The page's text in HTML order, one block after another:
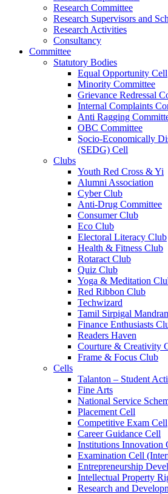
Research Committee
Research Supervisors and
Research Activities
Consultancy
Committee
Statutory Bodies
Equal Opportunity Cell
Minority Committee
Grievance Redressal
Internal Complaints
Anti Ragging
OBC Committee
Socio-Economically
(SEDG) Cell
Clubs
Youth Red Cross & Yi
Alumni Association
Cyber Club
Anti-Drug Committee
Consumer Club
Eco Club
Electoral Literacy Club
Health & Fitness Club
Rotaract Club
Quiz Club
Yoga & Meditation
Red Ribbon Club
Techwizard
Tamil Sirpigal
Finance Enthusiasts
Readers Haven
Courture & Creativity
Frame & Focus Club
Cells
Talanton – Student
Fine Arts
National Service
Placement Cell
Competitive Exam Cell
Career Guidance Cell
Institutions Innovation
Examination Cell
Entrepreneurship
Intellectual Property
Research and